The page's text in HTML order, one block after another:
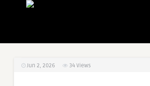
Jun 2, 2026 34 Views